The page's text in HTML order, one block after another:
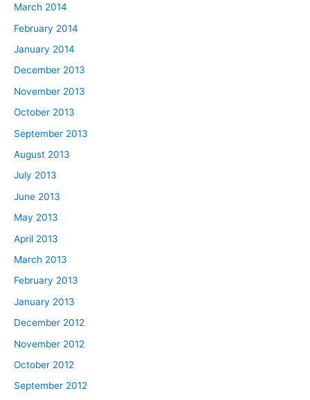
March 2014
February 2014
January 2014
December 2013
November 2013
October 2013
September 2013
August 2013
July 2013
June 2013
May 2013
April 2013
March 2013
February 2013
January 2013
December 2012
November 2012
October 2012
September 2012